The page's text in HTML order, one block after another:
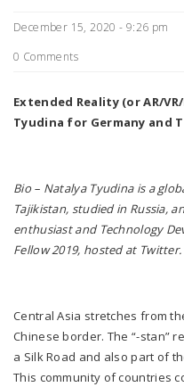
December 15, 2020 - 9:26 pm
0 Comments
Extended Reality (or AR/
Tyudina for Germany and
Bio – Natalya Tyudina is a
Tajikistan, studied in Russia,
enthusiast and Technology
Fellow 2019, hosted at Twitter.
Central Asia stretches from
Chinese border. The “-stan”
a Silk Road and also part of
This community of countries